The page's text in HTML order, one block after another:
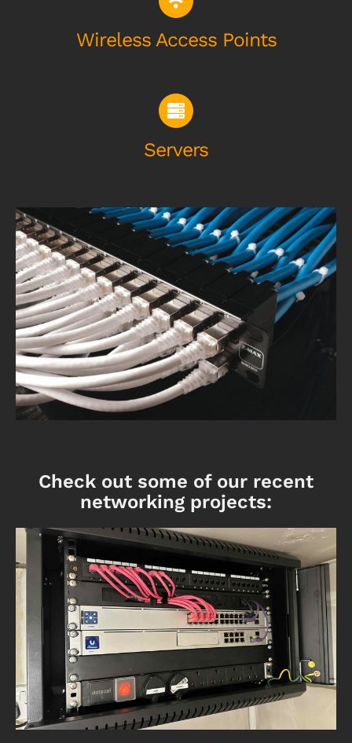
Wireless Access Points
Servers
Check out some of our recent
networking projects:
Data Cabling Installation & Comms Cab –
Faversham Kent